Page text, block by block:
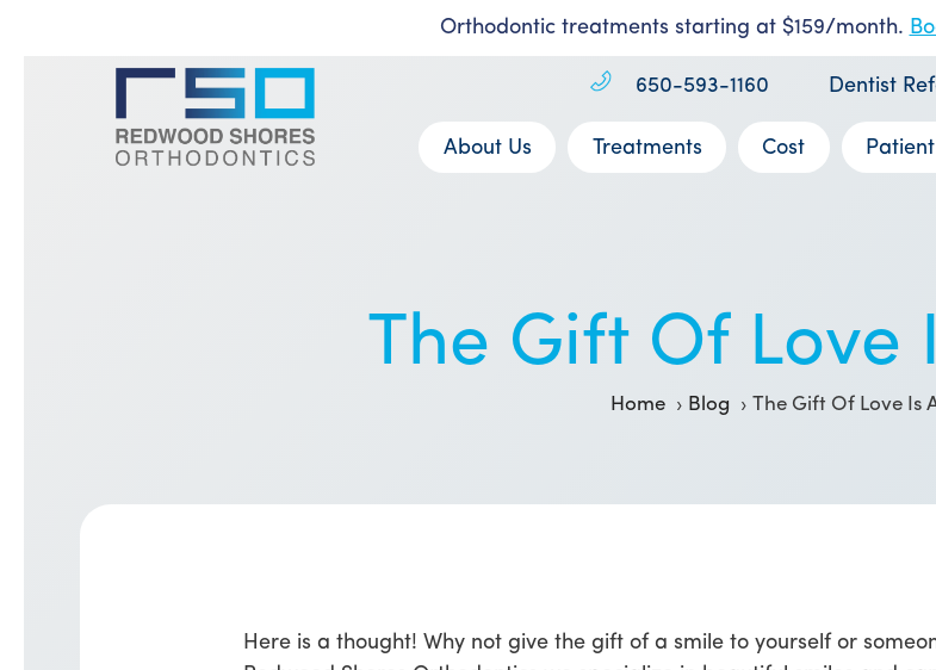
Orthodontic treatments starting at $159/month.
650-593-1160 Dentist
About Us Treatments Cost
The Gift Of Love
Home Blog The Gift Of Love Is
Here is a thought! Why not give the gift of a smile to yourself or